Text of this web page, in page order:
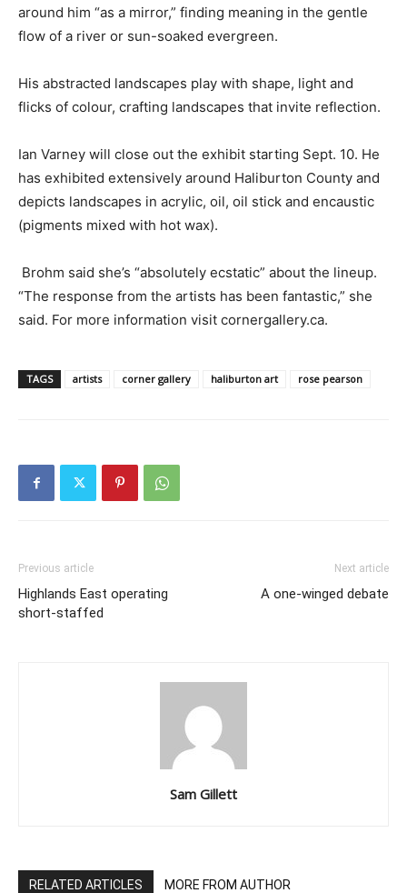
around him “as a mirror,” finding meaning in the gentle
flow of a river or sun-soaked evergreen.
His abstracted landscapes play with shape, light and
flicks of colour, crafting landscapes that invite reflection.
Ian Varney will close out the exhibit starting Sept. 10. He
has exhibited extensively around Haliburton County and
depicts landscapes in acrylic, oil, oil stick and encaustic
(pigments mixed with hot wax).
Brohm said she’s “absolutely ecstatic” about the lineup.
“The response from the artists has been fantastic,” she
said. For more information visit cornergallery.ca.
TAGS artists corner gallery haliburton art rose pearson
Previous article
Highlands East operating
short-staffed
Next article
A one-winged debate
Sam Gillett
RELATED ARTICLES MORE FROM AUTHOR